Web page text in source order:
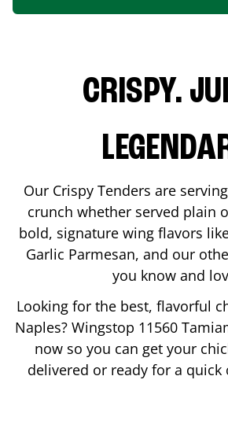
CRISPY.
Our Crispy Tenders are
crunch whether served plain
bold, signature wing flavors
Garlic Parmesan, and our
you know and
Looking for the best, flavorful
Naples? Wingstop 11560
now so you can get your
delivered or ready for a quick